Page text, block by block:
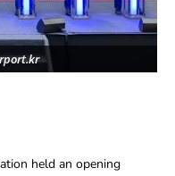
held an opening